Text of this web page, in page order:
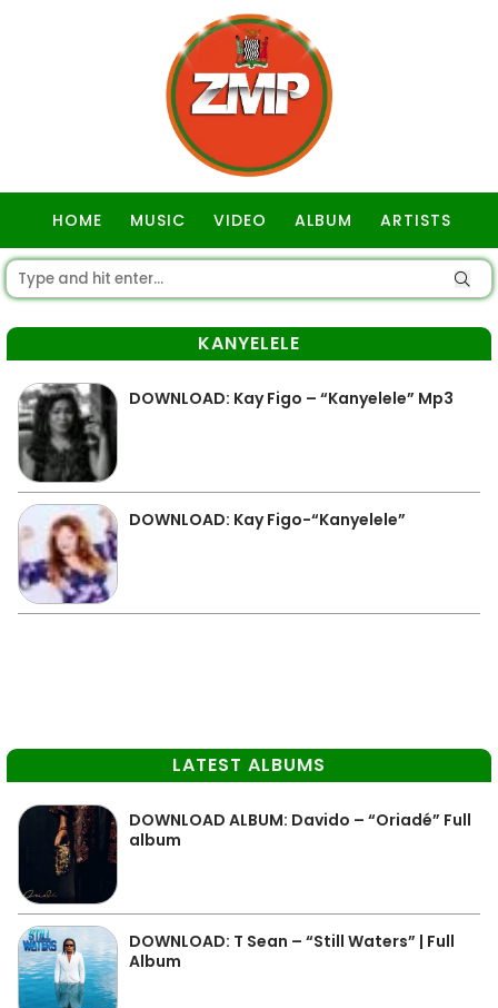
HOME MUSIC VIDEO ALBUM ARTISTS
KANYELELE
DOWNLOAD: Kay Figo – “Kanyelele” Mp3
DOWNLOAD: Kay Figo-“Kanyelele”
LATEST ALBUMS
DOWNLOAD ALBUM: Davido – “Oriadé” Full
album
DOWNLOAD: T Sean – “Still Waters” | Full
Album